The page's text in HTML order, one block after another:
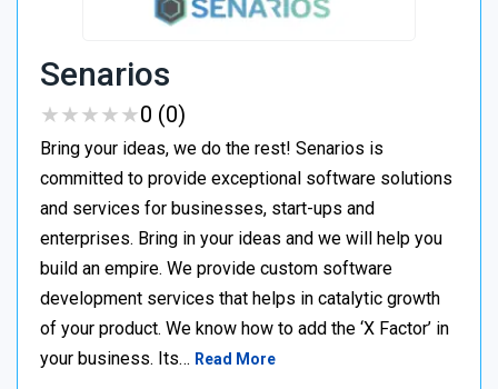
Senarios
★★★★★
★★★★★0 (0)
Bring your ideas, we do the rest! Senarios is
committed to provide exceptional software solutions
and services for businesses, start-ups and
enterprises. Bring in your ideas and we will help you
build an empire. We provide custom software
development services that helps in catalytic growth
of your product. We know how to add the ‘X Factor’ in
your business. Its… Read More